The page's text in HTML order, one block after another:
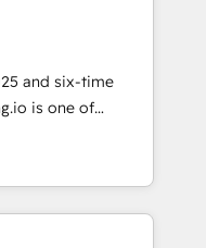
お気軽にお問い合わ
(e.g. MS
Exact, AFAS) We
in the SME sector
services and
adoption is.
step-by-step
and six-time
Partners
700+ projects
America, we help